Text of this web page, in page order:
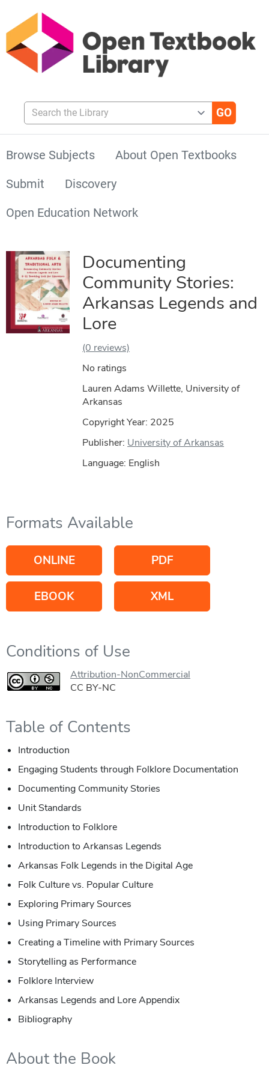
Search the Library
Browse Subjects
About Open Textbooks
Submit
Discovery
Open Education Network
Documenting
Community Stories:
Arkansas Legends and
Lore
(0 reviews)
No ratings
Lauren Adams Willette, University of
Arkansas
Copyright Year: 2025
Publisher: University of Arkansas
Language: English
Formats Available
ONLINE PDF
EBOOK XML
Conditions of Use
Attribution-NonCommercial
CC BY-NC
Table of Contents
Introduction
Engaging Students through Folklore Documentation
Documenting Community Stories
Unit Standards
Introduction to Folklore
Introduction to Arkansas Legends
Arkansas Folk Legends in the Digital Age
Folk Culture vs. Popular Culture
Exploring Primary Sources
Using Primary Sources
Creating a Timeline with Primary Sources
Storytelling as Performance
Folklore Interview
Arkansas Legends and Lore Appendix
Bibliography
About the Book